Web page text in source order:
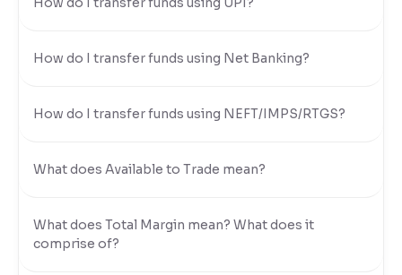
How do I transfer funds using Net Banking?
How do I transfer funds using NEFT/IMPS/RTGS?
What does Available to Trade mean?
What does Total Margin mean? What does it
comprise of?